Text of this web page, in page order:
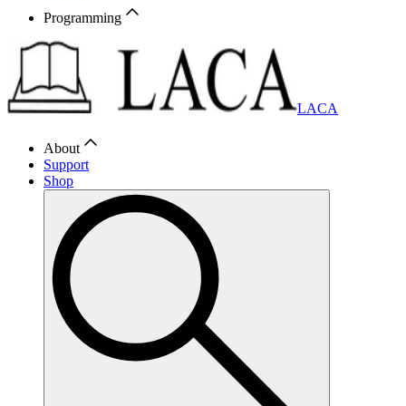
Programming
LACA
About
Support
Shop